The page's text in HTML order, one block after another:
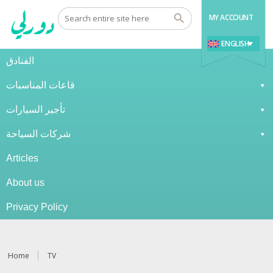
MY ACCOUNT
ENGLISH
الفنادق
قاعات المناسبات
تأجير السيارات
شركات السياحة
Articles
About us
Privacy Policy
Home TV